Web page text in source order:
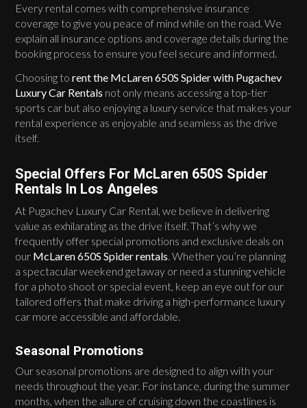
Every rental comes with comprehensive insurance
coverage to give you peace of mind while on the road. We
explain all insurance options and coverage details during the
booking process to ensure you feel secure and informed.
Choosing torent the McLaren 650S Spider with Pugachev
Luxury Car Rentals not only means accessing a top-tier
sports car but also enjoying a luxury service that makes your
rental experience as enjoyable and seamless as the drive
itself.
Special Offers For McLaren 650S Spider
Rentals In Los Angeles
At Pugachev Luxury Car Rental, we believe in delivering
value as exhilarating as the drive itself. That’s why we
frequently offer special promotions and exclusive deals on
our McLaren 650S Spider rentals. Whether you’re planning
a spectacular weekend getaway or need a stunning vehicle
for a photo shoot or special event, keep an eye out for our
tailored offers that make driving a high-performance luxury
car more accessible and affordable.
Seasonal Promotions
Our seasonal promotions are designed to align with your
needs throughout the year. For instance, during the summer
months, when the allure of cruising down the coastlines is